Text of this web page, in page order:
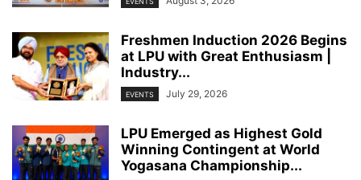
Freshmen Induction 2026 Begins
at LPU with Great Enthusiasm |
Industry...
EVENTS July 29, 2026
LPU Emerged as Highest Gold
Winning Contingent at World
Yogasana Championship...